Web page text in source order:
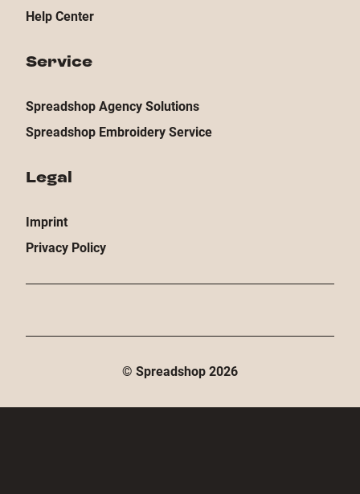
Help Center
Service
Spreadshop Agency Solutions
Spreadshop Embroidery Service
Legal
Imprint
Privacy Policy
© Spreadshop 2026